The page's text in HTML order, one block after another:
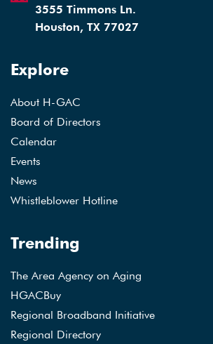
3555 Timmons Ln.
Houston, TX 77027
Explore
About H-GAC
Board of Directors
Calendar
Events
News
Whistleblower Hotline
Trending
The Area Agency on Aging
HGACBuy
Regional Broadband Initiative
Regional Directory